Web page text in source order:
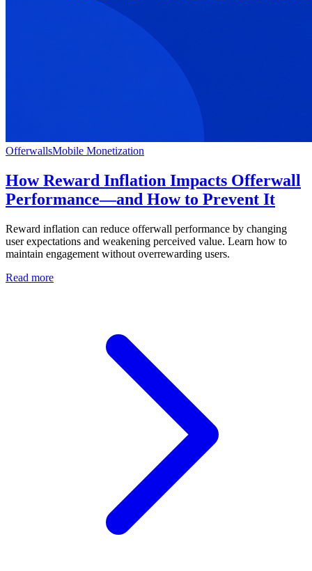
OfferwallsMobile Monetization
How Reward Inflation Impacts Offerwall
Performance—and How to Prevent It
Reward inflation can reduce offerwall performance by changing
user expectations and weakening perceived value. Learn how to
maintain engagement without overrewarding users.
Read more